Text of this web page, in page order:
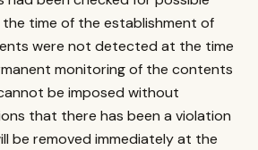
time of the establishment of
were not detected at the time
monitoring of the contents
be imposed without
that there has been a violation
be removed immediately at the